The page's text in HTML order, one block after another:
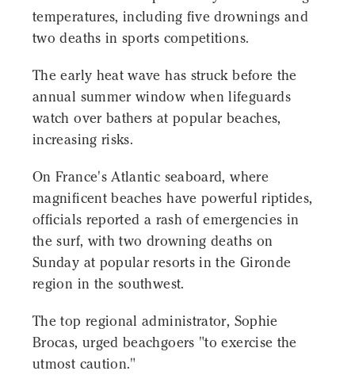
temperatures, including five drownings and
two deaths in sports competitions.
The early heat wave has struck before the
annual summer window when lifeguards
watch over bathers at popular beaches,
increasing risks.
On France's Atlantic seaboard, where
magnificent beaches have powerful riptides,
officials reported a rash of emergencies in
the surf, with two drowning deaths on
Sunday at popular resorts in the Gironde
region in the southwest.
The top regional administrator, Sophie
Brocas, urged beachgoers "to exercise the
utmost caution."